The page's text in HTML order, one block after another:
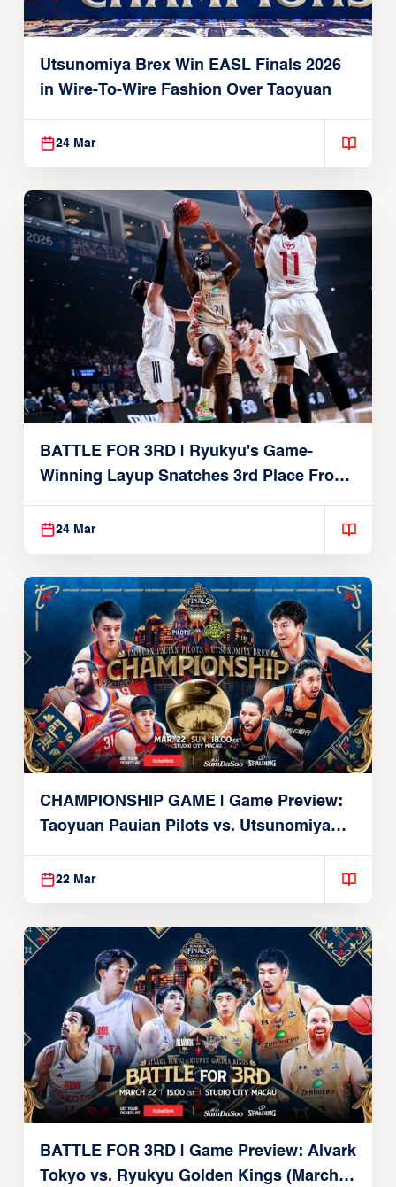
Utsunomiya Brex Win EASL Finals 2026
in Wire-To-Wire Fashion Over Taoyuan
24 Mar
BATTLE FOR 3RD | Ryukyu's Game-
Winning Layup Snatches 3rd Place From
Alvark
24 Mar
CHAMPIONSHIP GAME | Game Preview:
Taoyuan Pauian Pilots vs. Utsunomiya
Brex (March 22, 2026)
22 Mar
BATTLE FOR 3RD | Game Preview: Alvark
Tokyo vs. Ryukyu Golden Kings (March